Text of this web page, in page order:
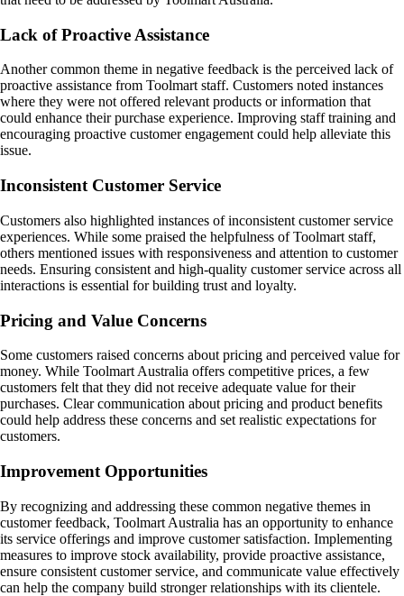
Lack of Proactive Assistance
Another common theme in negative feedback is the perceived lack of
proactive assistance from Toolmart staff. Customers noted instances
where they were not offered relevant products or information that
could enhance their purchase experience. Improving staff training and
encouraging proactive customer engagement could help alleviate this
issue.
Inconsistent Customer Service
Customers also highlighted instances of inconsistent customer service
experiences. While some praised the helpfulness of Toolmart staff,
others mentioned issues with responsiveness and attention to customer
needs. Ensuring consistent and high-quality customer service across all
interactions is essential for building trust and loyalty.
Pricing and Value Concerns
Some customers raised concerns about pricing and perceived value for
money. While Toolmart Australia offers competitive prices, a few
customers felt that they did not receive adequate value for their
purchases. Clear communication about pricing and product benefits
could help address these concerns and set realistic expectations for
customers.
Improvement Opportunities
By recognizing and addressing these common negative themes in
customer feedback, Toolmart Australia has an opportunity to enhance
its service offerings and improve customer satisfaction. Implementing
measures to improve stock availability, provide proactive assistance,
ensure consistent customer service, and communicate value effectively
can help the company build stronger relationships with its clientele.